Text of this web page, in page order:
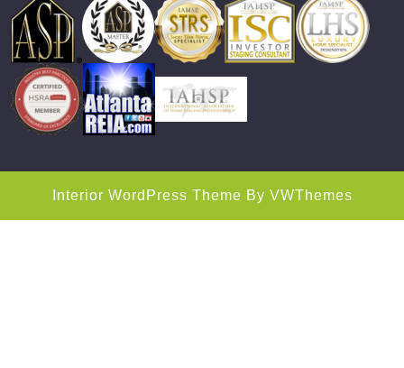
Interior WordPress Theme By VWThemes